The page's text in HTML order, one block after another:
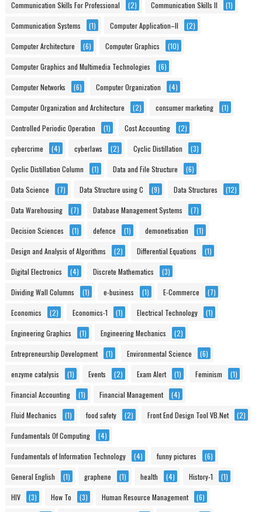
Communication Skills For Professional (2) Communication Skills II (1)
Communication Systems (1) Computer Application–II (2)
Computer Architecture (6) Computer Graphics (10)
Computer Graphics and Multimedia Technologies (6)
Computer Networks (6) Computer Organization (4)
Computer Organization and Architecture (2) consumer marketing (1)
Controlled Periodic Operation (1) Cost Accounting (2)
cybercrime (4) cyberlaws (2) Cyclic Distillation (3)
Cyclic Distillation Column (1) Data and File Structure (6)
Data Science (7) Data Structure using C (9) Data Structures (12)
Data Warehousing (7) Database Management Systems (7)
Decision Sciences (1) defence (1) demonetisation (1)
Design and Analysis of Algorithms (2) Differential Equations (1)
Digital Electronics (4) Discrete Mathematics (3)
Dividing Wall Columns (1) e-business (1) E-Commerce (7)
Economics (2) Economics-1 (1) Electrical Technology (1)
Engineering Graphics (1) Engineering Mechanics (2)
Entrepreneurship Development (1) Environmental Science (6)
enzyme catalysis (1) Events (2) Exam Alert (1) Feminism (1)
Financial Accounting (1) Financial Management (4)
Fluid Mechanics (1) food safety (2) Front End Design Tool VB.Net (2)
Fundamentals Of Computing (4)
Fundamentals of Information Technology (4) funny pictures (6)
General English (1) graphene (1) health (4) History-1 (1)
HIV (3) How To (3) Human Resource Management (6)